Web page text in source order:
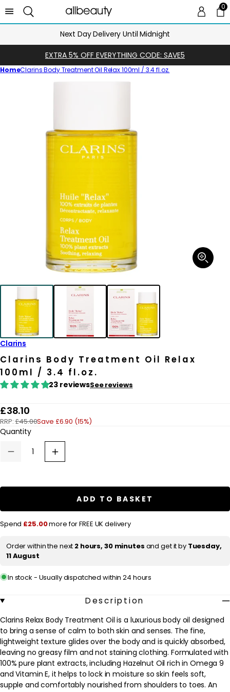
00
Next Day Delivery Until Midnight
EXTRA 5% OFF EVERYTHING CODE: SAVE5
HomeClarins Body Treatment Oil Relax 100ml / 3.4 fl.oz.
Open
media
Clarins
Clarins Body Treatment Oil Relax
100ml / 3.4 fl.oz.
23 reviewsSee reviews
R
e
g
p
r
c
£38.10
RRP:£45.00Save £6.90 (15%)
Quantity
Decrease
Body
/
Increase
quantity
Body
/
ADD TO BASKET
Spend £25.00more for FREE UK delivery
Order within the next 2 hours, 30 minutes and get it by Tuesday,
11 August
In stock - Usually dispatched within 24 hours
Description
Clarins Relax Body Treatment Oil is a luxurious body oil designed
to bring a sense of calm to both skin and senses. The fine,
lightweight texture glides over the body and is quickly absorbed,
leaving no greasy film and not staining clothing. Formulated with
100% pure plant extracts, including Hazelnut Oil rich in Omega 9
and Vitamin E, it helps to lock in moisture so skin feels soft,
supple and comfortably nourished from shoulders to toes. An